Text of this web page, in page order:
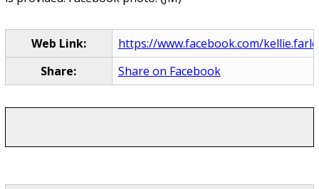
Web Link:
https://www.facebook.com/
Share:
Share on Facebook